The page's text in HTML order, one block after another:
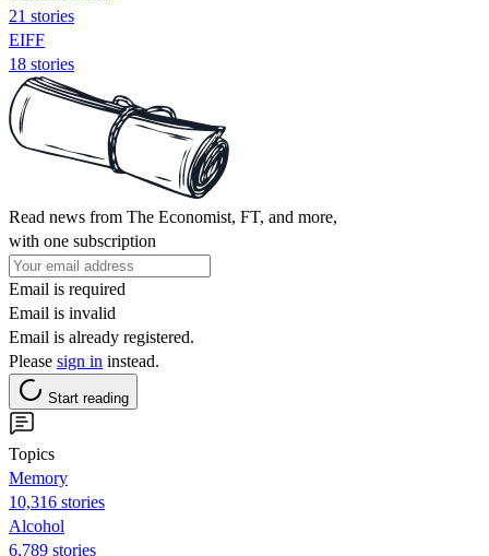
21 stories
EIFF
18 stories
Read news from The Economist, FT, and more,
with one subscription
Email is required
Email is invalid
Email is already registered.
Please sign in instead.
Start reading
Topics
Memory
10,316 stories
Alcohol
6,789 stories